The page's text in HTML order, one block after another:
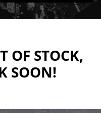
OF STOCK,
SOON!